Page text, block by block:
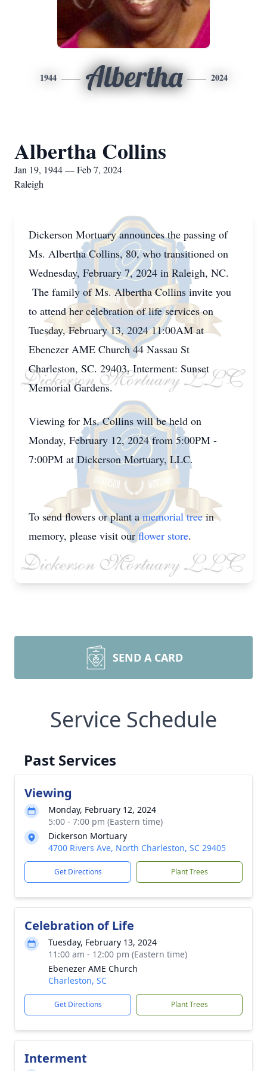
1944 Albertha 2024
Albertha Collins
Jan 19, 1944 — Feb 7, 2024
Raleigh
Dickerson Mortuary announces the passing of
Ms. Albertha Collins, 80, who transitioned on
Wednesday, February 7, 2024 in Raleigh, NC.
The family of Ms. Albertha Collins invite you
to attend her celebration of life services on
Tuesday, February 13, 2024 11:00AM at
Ebenezer AME Church 44 Nassau St
Charleston, SC. 29403. Interment: Sunset
Memorial Gardens.
Viewing for Ms. Collins will be held on
Monday, February 12, 2024 from 5:00PM -
7:00PM at Dickerson Mortuary, LLC.
To send flowers or plant amemorial treein
memory, please visit ourflower store.
SEND A CARD
Service Schedule
Past Services
Viewing
Monday, February 12, 2024
5:00 - 7:00 pm (Eastern time)
Dickerson Mortuary
4700 Rivers Ave, North Charleston, SC 29405
Get Directions Plant Trees
Celebration of Life
Tuesday, February 13, 2024
11:00 am - 12:00 pm (Eastern time)
Ebenezer AME Church
Charleston, SC
Get Directions Plant Trees
Interment